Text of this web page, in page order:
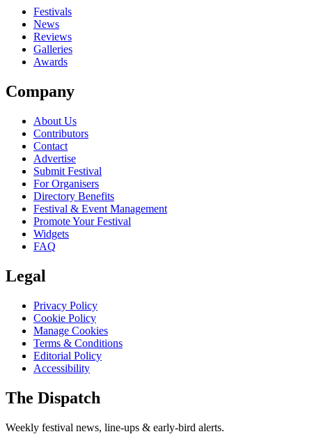
close
Festivals
News
Reviews
Galleries
Awards
Company
About Us
Contributors
Contact
Advertise
Submit Festival
For Organisers
Directory Benefits
Festival & Event Management
Promote Your Festival
Widgets
FAQ
Legal
Privacy Policy
Cookie Policy
Manage Cookies
Terms & Conditions
Editorial Policy
Accessibility
The Dispatch
Weekly festival news, line-ups & early-bird alerts.